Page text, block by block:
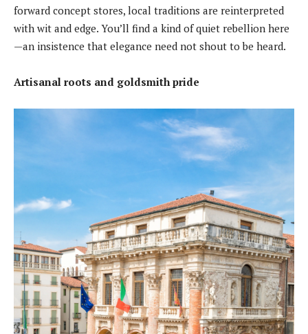
forward concept stores, local traditions are reinterpreted
with wit and edge. You’ll find a kind of quiet rebellion here
—an insistence that elegance need not shout to be heard.
Artisanal roots and goldsmith pride